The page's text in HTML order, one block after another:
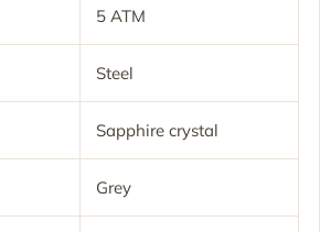
5 ATM
Steel
Sapphire crystal
Grey